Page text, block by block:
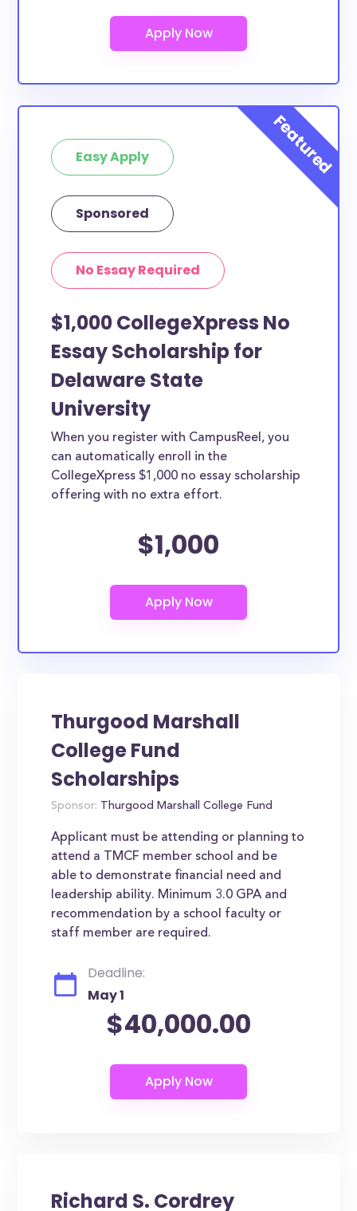
Easy Apply
Sponsored
No Essay Required
$1,000 CollegeXpress No
Essay Scholarship for
Delaware State
University
When you register with CampusReel, you
can automatically enroll in the
CollegeXpress $1,000 no essay scholarship
offering with no extra effort.
$1,000
Thurgood Marshall
College Fund
Scholarships
Sponsor: Thurgood Marshall College Fund
Applicant must be attending or planning to
attend a TMCF member school and be
able to demonstrate financial need and
leadership ability. Minimum 3.0 GPA and
recommendation by a school faculty or
staff member are required.
Deadline:
May 1
$40,000.00
Richard S. Cordrey